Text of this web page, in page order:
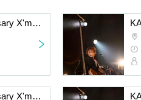
KAZUMI MOROHOSHI Pin,K 30th anniversary X'mas GiGz 2025 -The day when Naupaka Flowers Overlap- [12/25 2nd] Kawasaki: CLUB CITTA'
KAZUMI MOROHOSHI Pin,K 30th anniversary X'mas GiGz 2025 -The day when Naupaka Flowers Overlap- [12/21 2nd] Kawasaki: CLUB CITTA'